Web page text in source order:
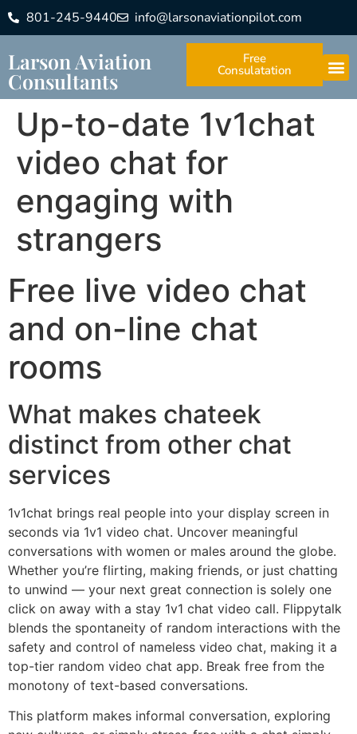
801-245-9440 info@larsonaviationpilot.com
Larson Aviation
Consultants
Free
Consulatation
Up-to-date 1v1chat
video chat for
engaging with
strangers
Free live video chat
and on-line chat
rooms
What makes chateek
distinct from other chat
services
1v1chat brings real people into your display screen in
seconds via 1v1 video chat. Uncover meaningful
conversations with women or males around the globe.
Whether you’re flirting, making friends, or just chatting
to unwind — your next great connection is solely one
click on away with a stay 1v1 chat video call. Flippytalk
blends the spontaneity of random interactions with the
safety and control of nameless video chat, making it a
top-tier random video chat app. Break free from the
monotony of text-based conversations.
This platform makes informal conversation, exploring